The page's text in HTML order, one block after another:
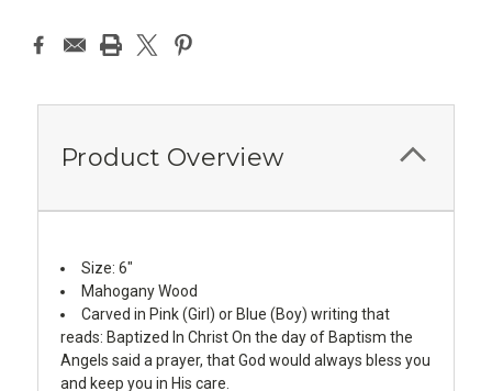
Product Overview
Size: 6"
Mahogany Wood
Carved in Pink (Girl) or Blue (Boy) writing that
reads: Baptized In Christ On the day of Baptism the
Angels said a prayer, that God would always bless you
and keep you in His care.